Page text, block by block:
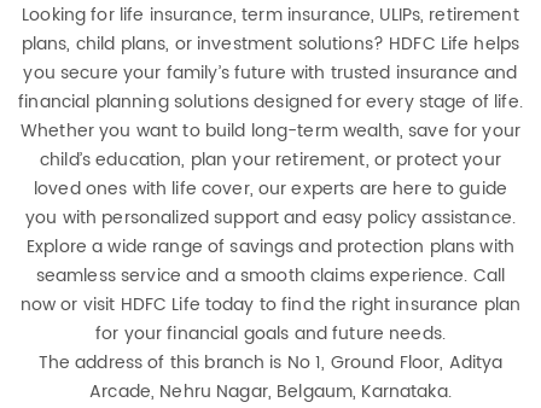
Looking for life insurance, term insurance, ULIPs, retirement
plans, child plans, or investment solutions? HDFC Life helps
you secure your family’s future with trusted insurance and
financial planning solutions designed for every stage of life.
Whether you want to build long-term wealth, save for your
child’s education, plan your retirement, or protect your
loved ones with life cover, our experts are here to guide
you with personalized support and easy policy assistance.
Explore a wide range of savings and protection plans with
seamless service and a smooth claims experience. Call
now or visit HDFC Life today to find the right insurance plan
for your financial goals and future needs.
The address of this branch is No 1, Ground Floor, Aditya
Arcade, Nehru Nagar, Belgaum, Karnataka.